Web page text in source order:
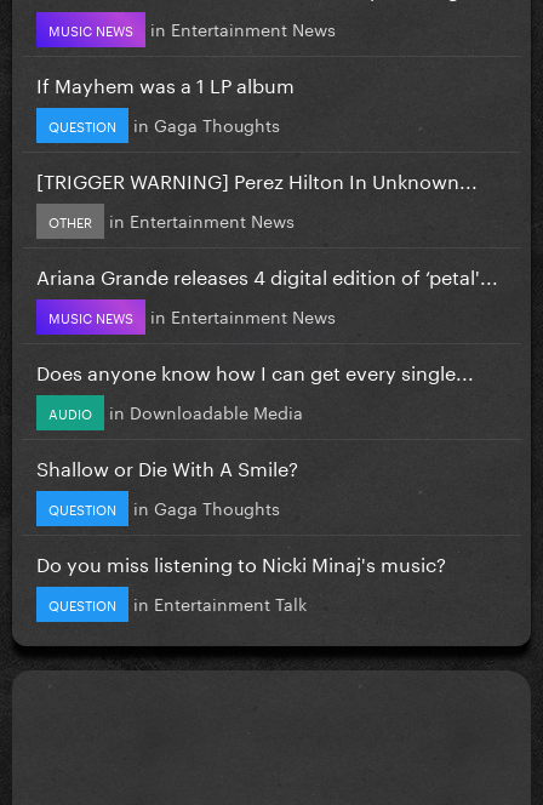
MUSIC NEWS in Entertainment News
If Mayhem was a 1 LP album
QUESTION in Gaga Thoughts
[TRIGGER WARNING] Perez Hilton In Unknown...
OTHER in Entertainment News
Ariana Grande releases 4 digital edition of ‘petal'...
MUSIC NEWS in Entertainment News
Does anyone know how I can get every single...
AUDIO in Downloadable Media
Shallow or Die With A Smile?
QUESTION in Gaga Thoughts
Do you miss listening to Nicki Minaj's music?
QUESTION in Entertainment Talk